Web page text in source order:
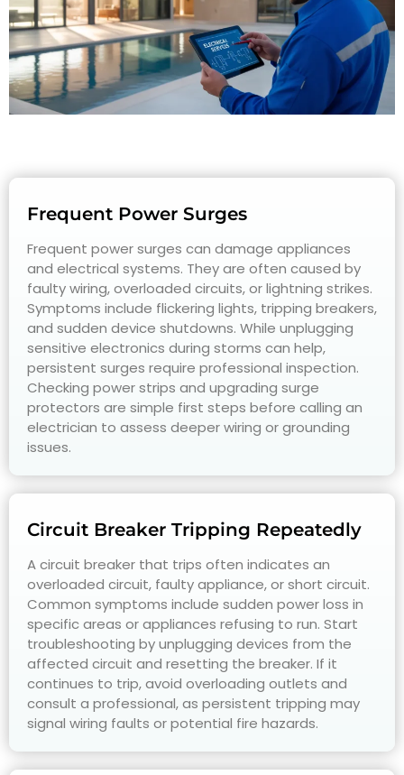
Frequent Power Surges
Frequent power surges can damage appliances
and electrical systems. They are often caused by
faulty wiring, overloaded circuits, or lightning strikes.
Symptoms include flickering lights, tripping breakers,
and sudden device shutdowns. While unplugging
sensitive electronics during storms can help,
persistent surges require professional inspection.
Checking power strips and upgrading surge
protectors are simple first steps before calling an
electrician to assess deeper wiring or grounding
issues.
Circuit Breaker Tripping Repeatedly
A circuit breaker that trips often indicates an
overloaded circuit, faulty appliance, or short circuit.
Common symptoms include sudden power loss in
specific areas or appliances refusing to run. Start
troubleshooting by unplugging devices from the
affected circuit and resetting the breaker. If it
continues to trip, avoid overloading outlets and
consult a professional, as persistent tripping may
signal wiring faults or potential fire hazards.